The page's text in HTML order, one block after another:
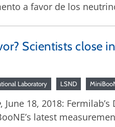
a favor de los
Scientists close
Laboratory LSND
, June 18, 2018:
latest